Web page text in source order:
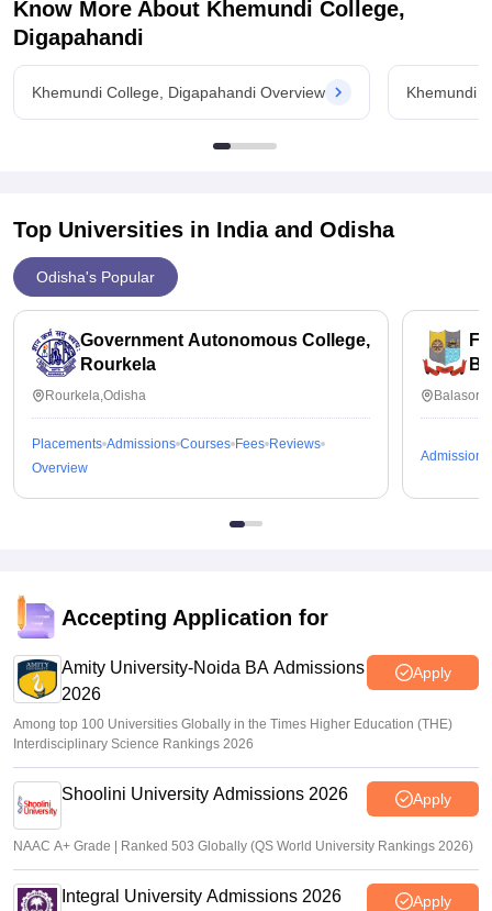
Know More About Khemundi College,
Digapahandi
Khemundi College, Digapahandi Overview Khemundi
Top Universities in India and Odisha
Odisha's Popular
Government Autonomous College,
Rourkela
Rourkela,Odisha
Placements Admissions Courses Fees Reviews
Overview
Admissions
Accepting Application for
Amity University-Noida BA Admissions
2026
Apply
Among top 100 Universities Globally in the Times Higher Education (THE)
Interdisciplinary Science Rankings 2026
Shoolini University Admissions 2026 Apply
NAAC A+ Grade | Ranked 503 Globally (QS World University Rankings 2026)
Integral University Admissions 2026 Apply